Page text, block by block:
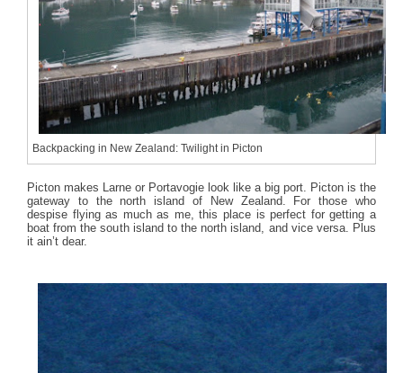
Backpacking in New Zealand: Twilight in Picton
Picton makes Larne or Portavogie look like a big port. Picton is the
gateway to the north island of New Zealand. For those who
despise flying as much as me, this place is perfect for getting a
boat from the south island to the north island, and vice versa. Plus
it ain’t dear.